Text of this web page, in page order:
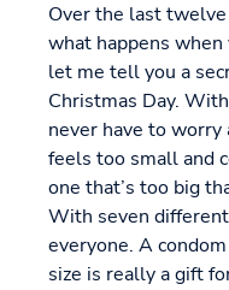
Over the last twelve
what happens
let me tell you a
Christmas Day.
never have to
feels too small and
one that’s too big
With seven
everyone. A
size is really a gift